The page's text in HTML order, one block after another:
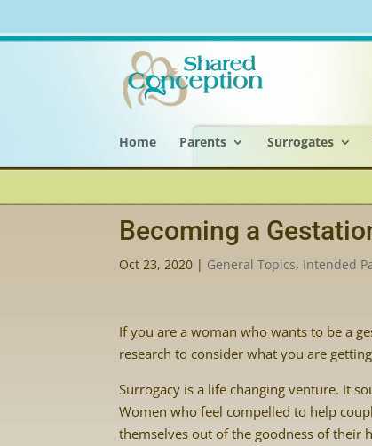
Home Parents Surrogates
Becoming a
Oct 23, 2020 | General Topics, Intended
If you are a woman who wants to be a
research to consider what you are
Surrogacy is a life changing venture. It
Women who feel compelled to help
themselves out of the goodness of their